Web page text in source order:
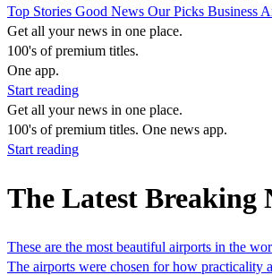
Top Stories Good News Our Picks Business
Get all your news in one place.
100's of premium titles.
One app.
Start reading
Get all your news in one place.
100's of premium titles. One news app.
Start reading
The Latest Breaking
These are the most beautiful airports in the
The airports were chosen for how practicality